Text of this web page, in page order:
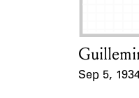
Card Holder
Sep 5,